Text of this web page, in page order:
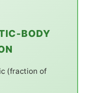
BODY
(fraction of